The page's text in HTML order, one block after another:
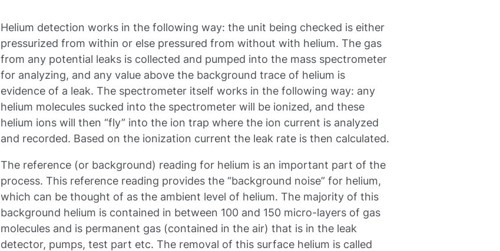
Helium detection works in the following way: the unit being checked is either
pressurized from within or else pressured from without with helium. The gas
from any potential leaks is collected and pumped into the mass spectrometer
for analyzing, and any value above the background trace of helium is
evidence of a leak. The spectrometer itself works in the following way: any
helium molecules sucked into the spectrometer will be ionized, and these
helium ions will then “fly” into the ion trap where the ion current is analyzed
and recorded. Based on the ionization current the leak rate is then calculated.
The reference (or background) reading for helium is an important part of the
process. This reference reading provides the “background noise” for helium,
which can be thought of as the ambient level of helium. The majority of this
background helium is contained in between 100 and 150 micro-layers of gas
molecules and is permanent gas (contained in the air) that is in the leak
detector, pumps, test part etc. The removal of this surface helium is called